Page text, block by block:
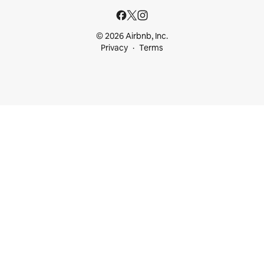
© 2026 Airbnb, Inc.
Privacy
Terms